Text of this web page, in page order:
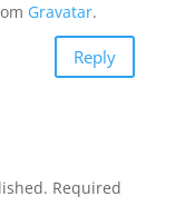
Gravatar.
Reply
Required